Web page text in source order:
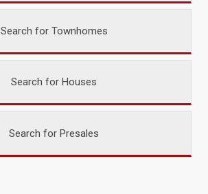
Search for Townhomes
Search for Houses
Search for Presales